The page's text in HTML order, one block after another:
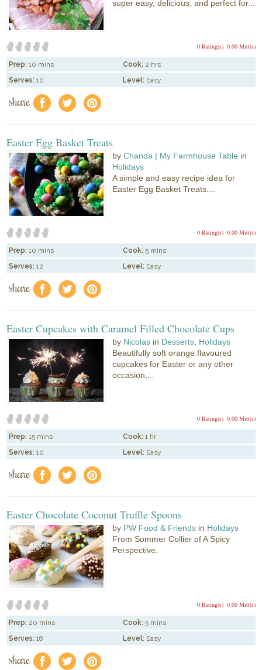
super easy, delicious, and perfect for...
0.00 Mitt(s)
0 Rating(s)
Prep: 10 mins Cook: 2 hrs
Serves: 10 Level: Easy
share f a e
Easter Egg Basket Treats
byChanda | My Farmhouse Table in
Holidays
A simple and easy recipe idea for
Easter Egg Basket Treats....
0.00 Mitt(s)
0 Rating(s)
Prep: 10 mins Cook: 5 mins
Serves: 12 Level: Easy
share f a e
Easter Cupcakes with Caramel Filled Chocolate Cups
by Nicolas in Desserts, Holidays
Beautifully soft orange flavoured
cupcakes for Easter or any other
occasion,...
0.00 Mitt(s)
0 Rating(s)
Prep: 15 mins Cook: 1 hr
Serves: 10 Level: Easy
share f a e
Easter Chocolate Coconut Truffle Spoons
by PW Food & Friends in Holidays
From Sommer Collier of A Spicy
Perspective.
0.00 Mitt(s)
0 Rating(s)
Prep: 20 mins Cook: 5 mins
Serves: 18 Level: Easy
share f a e